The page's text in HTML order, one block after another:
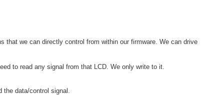
that we can directly control from within our firmware. We can drive
to read any signal from that LCD. We only write to it.
data/control signal.